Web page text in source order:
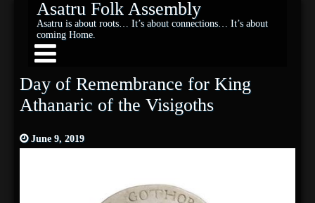
Asatru Folk Assembly
Asatru is about roots… It’s about connections… It’s about
coming Home.
Day of Remembrance for King
Athanaric of the Visigoths
June 9, 2019